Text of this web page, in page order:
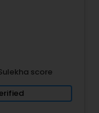
and can
your
request.
score